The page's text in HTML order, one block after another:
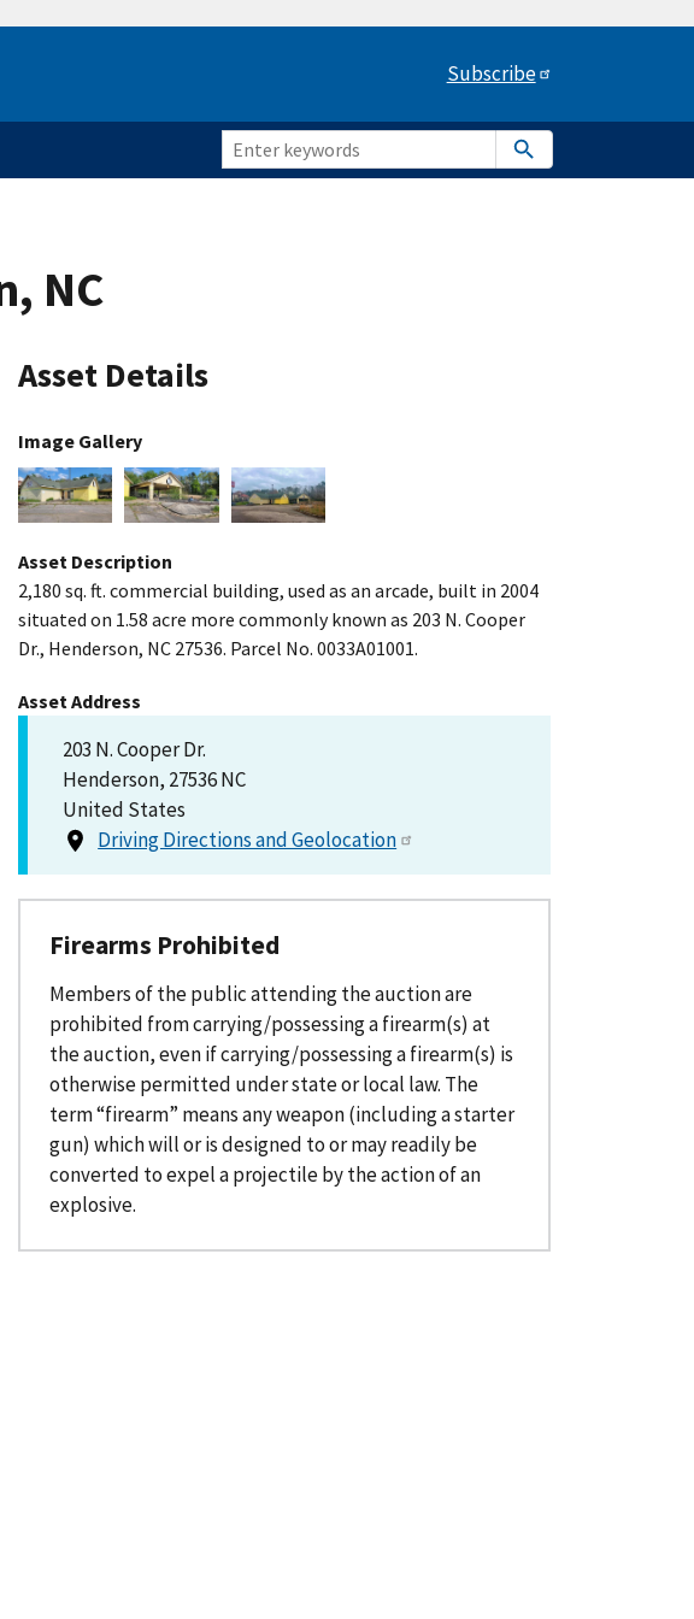
Subscribe
NC
Asset Details
Image Gallery
Asset Description
2,180 sq. ft. commercial building, used as an arcade, built in 2004
situated on 1.58 acre more commonly known as 203 N. Cooper
Dr., Henderson, NC 27536. Parcel No. 0033A01001.
Asset Address
203 N. Cooper Dr.
Henderson, 27536 NC
United States
Driving Directions and Geolocation
Firearms Prohibited
Members of the public attending the auction are
prohibited from carrying/possessing a firearm(s) at
the auction, even if carrying/possessing a firearm(s) is
otherwise permitted under state or local law. The
term “firearm” means any weapon (including a starter
gun) which will or is designed to or may readily be
converted to expel a projectile by the action of an
explosive.